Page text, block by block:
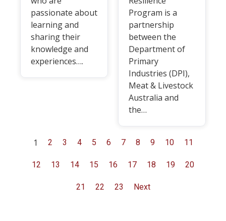
passionate about
learning and
sharing their
knowledge and
experiences….
Program is a
partnership
between the
Department of
Primary
Industries (DPI),
Meat & Livestock
Australia and
the…
1 2 3 4 5 6 7 8 9 10 11
12 13 14 15 16 17 18 19 20
21 22 23 Next